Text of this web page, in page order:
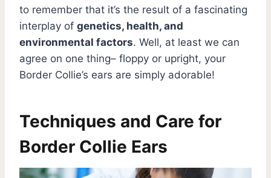
to remember that it’s the result of a fascinating
interplay of genetics, health, and
environmental factors. Well, at least we can
agree on one thing– floppy or upright, your
Border Collie’s ears are simply adorable!
Techniques and Care for
Border Collie Ears